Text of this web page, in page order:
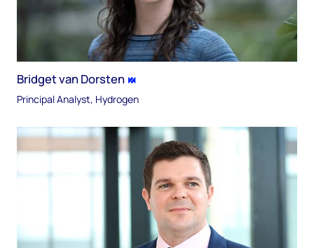
Bridget van Dorsten
Principal Analyst, Hydrogen